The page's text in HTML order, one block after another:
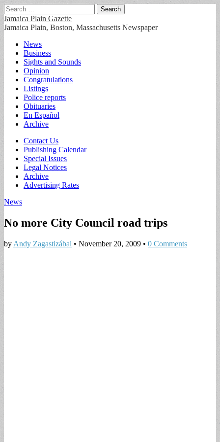
Search
for:
Jamaica Plain Gazette
Jamaica Plain, Boston, Massachusetts Newspaper
Main
menu
Skip
content
News
Business
Sights and Sounds
Opinion
Congratulations
Listings
Police reports
Obituaries
En Español
Archive
Sub
menu
Contact Us
Publishing Calendar
Special Issues
Legal Notices
Archive
Advertising Rates
News
No more City Council road trips
by Andy Zagastizábal • November 20, 2009 • 0 Comments